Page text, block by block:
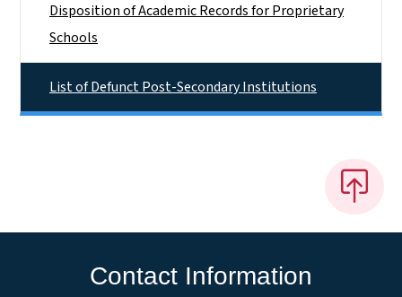
Disposition of Academic Records for Proprietary
Schools
List of Defunct Post-Secondary Institutions
Contact Information